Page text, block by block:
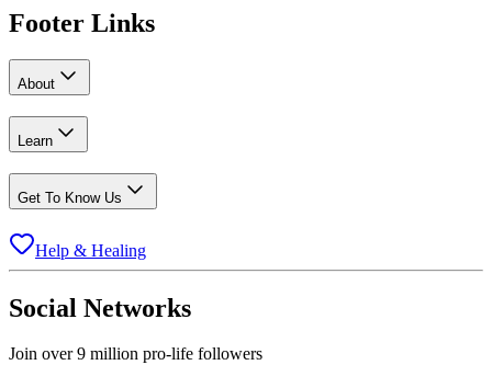
Footer Links
About
Learn
Get To Know Us
Help & Healing
Social Networks
Join over 9 million pro-life followers